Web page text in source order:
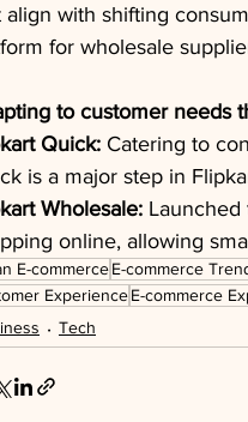
align with shifting
for wholesale
to customer needs
Quick: Catering to
is a major step in
Wholesale: Launched
online, allowing
E-commerceE-commerce
ExperienceE-commerce
Tech